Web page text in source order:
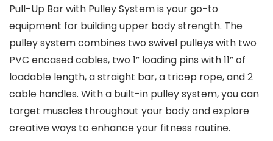
Pull-Up Bar with Pulley System is your go-to
equipment for building upper body strength. The
pulley system combines two swivel pulleys with two
PVC encased cables, two 1” loading pins with 11” of
loadable length, a straight bar, a tricep rope, and 2
cable handles. With a built-in pulley system, you can
target muscles throughout your body and explore
creative ways to enhance your fitness routine.